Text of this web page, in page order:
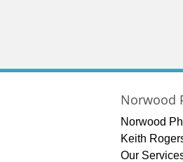
Norwood
Norwood
Keith
Our